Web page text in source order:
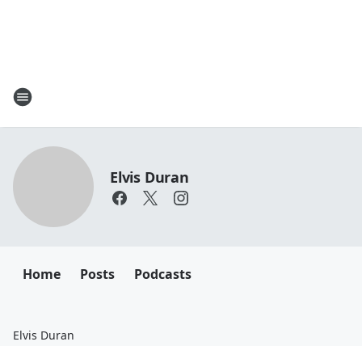
Elvis Duran
Home Posts Podcasts
Elvis Duran